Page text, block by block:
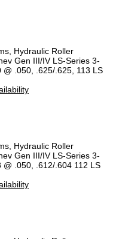
Hydraulic Roller
Gen III/IV LS-Series 3-
@ .050, .625/.625, 113 LS
Hydraulic Roller
Gen III/IV LS-Series 3-
@ .050, .612/.604 112 LS